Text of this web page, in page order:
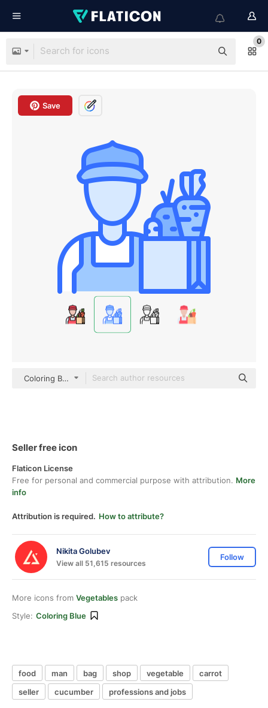
0
Save
Coloring Blue
Seller free icon
Flaticon License
Free for personal and commercial purpose with attribution. More
info
Attribution is required. How to attribute?
Nikita Golubev
View all 51,615 resources
Follow
More icons from Vegetables pack
Style: Coloring Blue
food man bag shop vegetable
carrot
seller
cucumber professions and jobs